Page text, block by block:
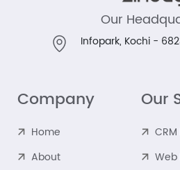
Our
Infopark, Kochi -
Company
Home
About
Our